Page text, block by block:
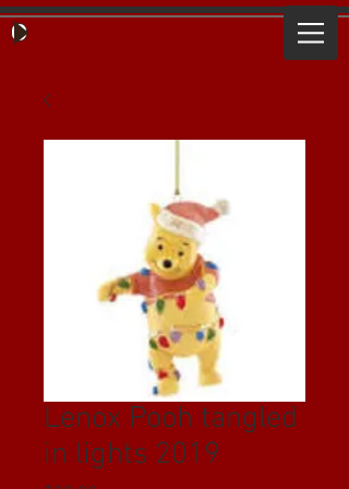
Lenox Pooh tangled
in lights 2019